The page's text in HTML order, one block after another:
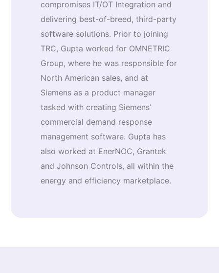
compromises IT/OT Integration and
delivering best-of-breed, third-party
software solutions. Prior to joining
TRC, Gupta worked for OMNETRIC
Group, where he was responsible for
North American sales, and at
Siemens as a product manager
tasked with creating Siemens’
commercial demand response
management software. Gupta has
also worked at EnerNOC, Grantek
and Johnson Controls, all within the
energy and efficiency marketplace.